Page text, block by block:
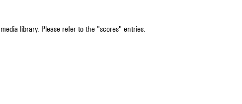
library. Please refer to the "scores" entries.